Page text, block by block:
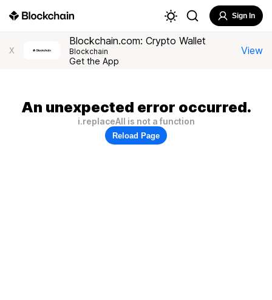
Sign In
X
Blockchain.com: Crypto Wallet
Blockchain
Get the App
View
An unexpected error occurred.
i.replaceAll is not a function
Reload Page